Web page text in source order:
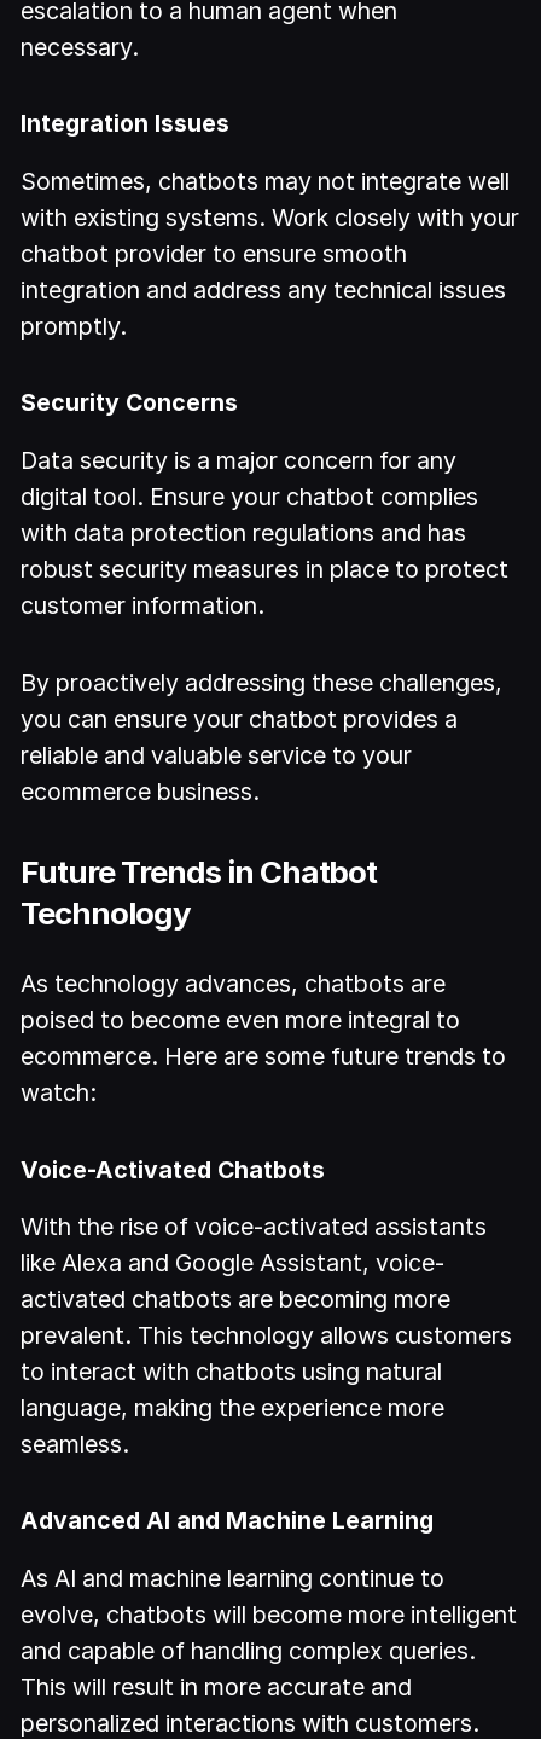
escalation to a human agent when
necessary.
Integration Issues
Sometimes, chatbots may not integrate well
with existing systems. Work closely with your
chatbot provider to ensure smooth
integration and address any technical issues
promptly.
Security Concerns
Data security is a major concern for any
digital tool. Ensure your chatbot complies
with data protection regulations and has
robust security measures in place to protect
customer information.
By proactively addressing these challenges,
you can ensure your chatbot provides a
reliable and valuable service to your
ecommerce business.
Future Trends in Chatbot
Technology
As technology advances, chatbots are
poised to become even more integral to
ecommerce. Here are some future trends to
watch:
Voice-Activated Chatbots
With the rise of voice-activated assistants
like Alexa and Google Assistant, voice-
activated chatbots are becoming more
prevalent. This technology allows customers
to interact with chatbots using natural
language, making the experience more
seamless.
Advanced AI and Machine Learning
As AI and machine learning continue to
evolve, chatbots will become more intelligent
and capable of handling complex queries.
This will result in more accurate and
personalized interactions with customers.